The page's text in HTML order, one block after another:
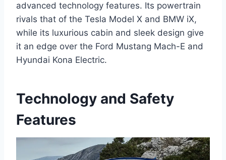
advanced technology features. Its powertrain
rivals that of the Tesla Model X and BMW iX,
while its luxurious cabin and sleek design give
it an edge over the Ford Mustang Mach-E and
Hyundai Kona Electric.
Technology and Safety
Features